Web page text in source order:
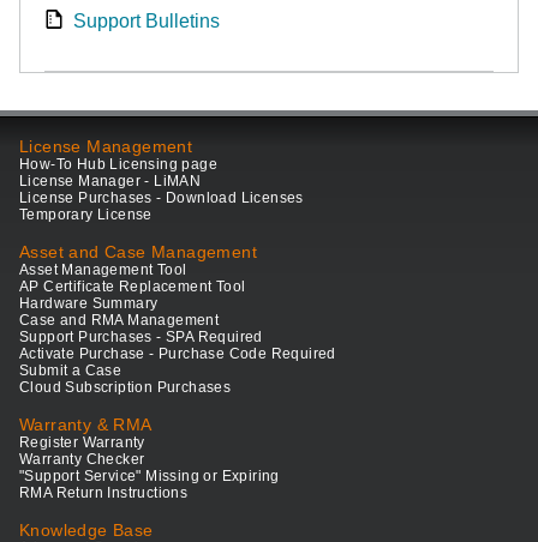
Support Bulletins
License Management
How-To Hub Licensing page
License Manager - LiMAN
License Purchases - Download Licenses
Temporary License
Asset and Case Management
Asset Management Tool
AP Certificate Replacement Tool
Hardware Summary
Case and RMA Management
Support Purchases - SPA Required
Activate Purchase - Purchase Code Required
Submit a Case
Cloud Subscription Purchases
Warranty & RMA
Register Warranty
Warranty Checker
"Support Service" Missing or Expiring
RMA Return Instructions
Knowledge Base